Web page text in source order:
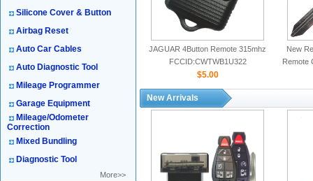
Silicone Cover & Button
Airbag Reset
Auto Car Cables
Auto Diagnostic Tool
Mileage Programmer
Garage Equipment
Mileage/Odometer
Correction
Mixed Bundling
Diagnostic Tool
More>>
JAGUAR 4Button Remote 315mhz
FCCID:CWTWB1U322
$5.00
New
Remote
New Arrivals